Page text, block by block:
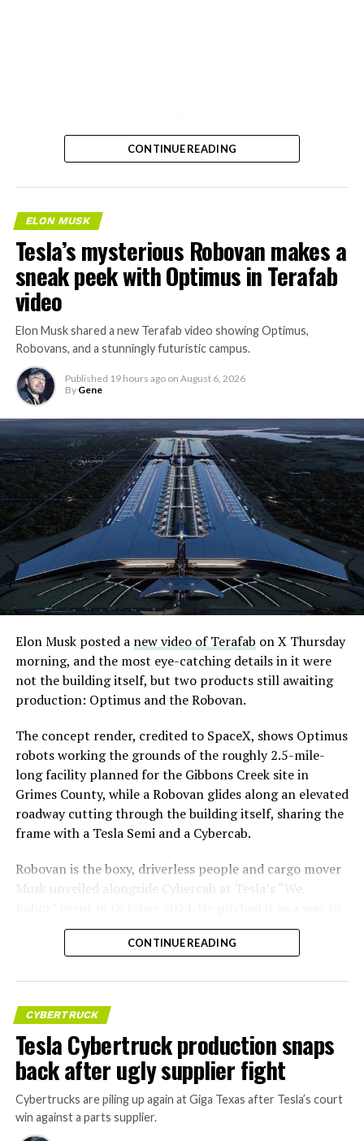
CONTINUE READING
ELON MUSK
Tesla’s mysterious Robovan makes a
sneak peek with Optimus in Terafab
video
Elon Musk shared a new Terafab video showing Optimus,
Robovans, and a stunningly futuristic campus.
Published 19 hours ago on August 6, 2026
By Gene
Elon Musk posted a new video of Terafab on X Thursday
morning, and the most eye-catching details in it were
not the building itself, but two products still awaiting
production: Optimus and the Robovan.
The concept render, credited to SpaceX, shows Optimus
robots working the grounds of the roughly 2.5-mile-
long facility planned for the Gibbons Creek site in
Grimes County, while a Robovan glides along an elevated
roadway cutting through the building itself, sharing the
frame with a Tesla Semi and a Cybercab.
Robovan is the boxy, driverless people and cargo mover
Musk unveiled alongside Cybercab at Tesla’s “We,
move up to 20 passengers at once, or handle freight
instead, at a target cost he claimed could fall under a
layout as Cybercab. Nearly two years later, Robovan still
has no confirmed production timeline and has not
shown up in any factory footage, which makes
Thursday’s render one of the only recent looks at the
vehicle in any form.
Terafab Texas will be the
CONTINUE READING
CYBERTRUCK
Tesla Cybertruck production snaps
back after ugly supplier fight
Cybertrucks are piling up again at Giga Texas after Tesla’s court
win against a parts supplier.